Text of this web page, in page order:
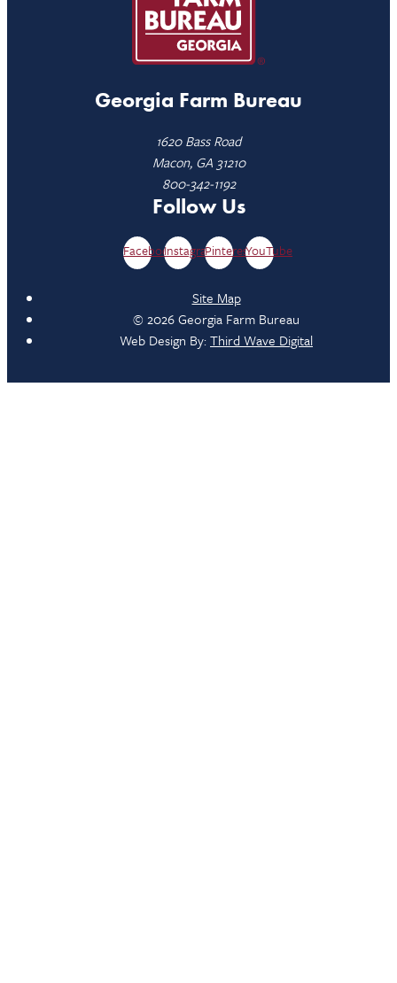
Georgia Farm Bureau
1620 Bass Road
Macon, GA 31210
800-342-1192
Follow Us
FacebookInstagramPinterestYouTube
Site Map
© 2026 Georgia Farm Bureau
Web Design By:Third Wave Digital